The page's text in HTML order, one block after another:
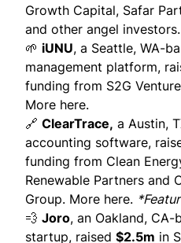
Growth Capital, Safar
and other angel investors.
🌱 iUNU, a Seattle, WA-
management platform,
funding from S2G
More here.
🔗 ClearTrace, a Austin,
accounting software,
funding from Clean
Renewable Partners and
Group. More here.
💨 Joro, an Oakland,
startup, raised $2.5m in